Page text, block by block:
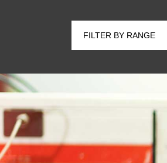
FILTER BY RANGE